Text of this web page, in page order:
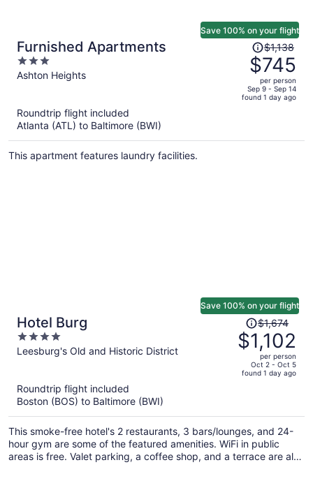
Furnished Apartments
3
out
Ashton Heights
Save 100% on your flight
Price
was
$1,138,
price
is
per
$1,138
$745
per person
Sep 9 - Sep 14
found 1 day ago
Roundtrip flight included
Atlanta (ATL) to Baltimore (BWI)
This apartment features laundry facilities.
Hotel Burg
4
out
Leesburg's Old and Historic District
Save 100% on your flight
Price
was
$1,674,
price
is
per
person
$1,674
$1,102
per person
Oct 2 - Oct 5
found 1 day ago
Roundtrip flight included
Boston (BOS) to Baltimore (BWI)
This smoke-free hotel's 2 restaurants, 3 bars/lounges, and 24-
hour gym are some of the featured amenities. WiFi in public
areas is free. Valet parking, a coffee shop, and a terrace are also